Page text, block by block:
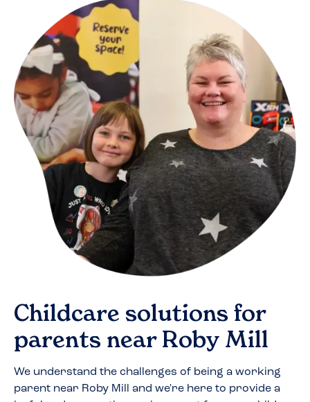
Childcare solutions for
parents near Roby Mill
We understand the challenges of being a working
parent near Roby Mill
and we're here to provide a